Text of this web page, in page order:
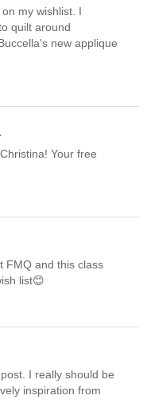
my wishlist. I
quilt around
new applique
Your free
FMQ and this class
list😊
I really should be
inspiration from